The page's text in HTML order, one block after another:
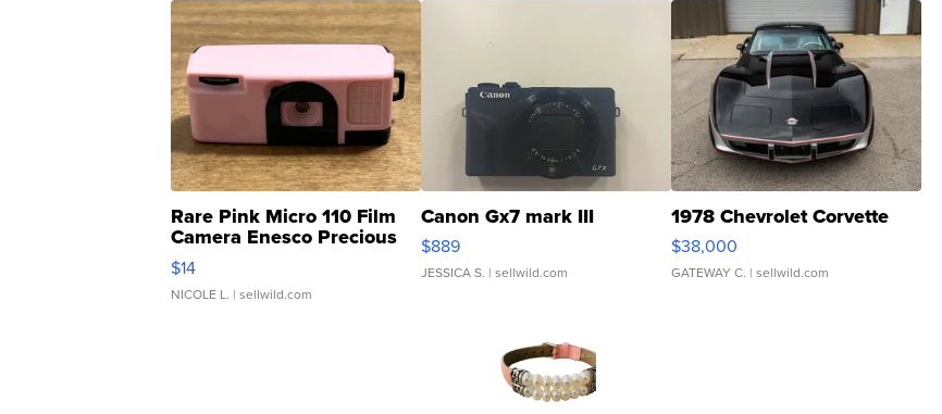
Rare Pink Micro 110 Film
Camera Enesco Precious
Moments TD4
$14
NICOLE L. | sellwild.com
Canon Gx7 mark III
$889
JESSICA S. | sellwild.com
1978 Chevrolet Corvette
$38,000
GATEWAY C. | sellwild.com